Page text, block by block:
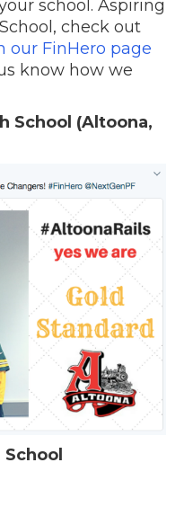
school. Aspiring
check out
our FinHero page
know how we
School (Altoona,